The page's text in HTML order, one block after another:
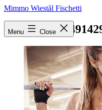
Mimmo Wiestål Fischetti
Menu Close